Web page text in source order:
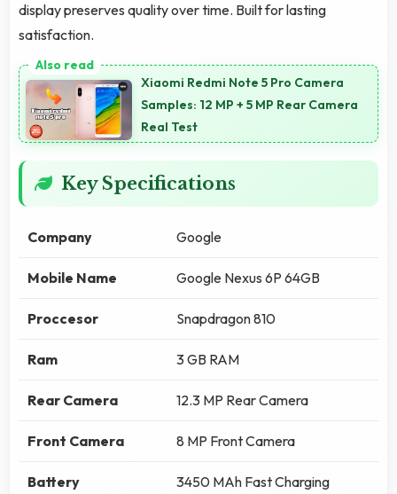
display preserves quality over time. Built for lasting
satisfaction.
Xiaomi Redmi Note 5 Pro Camera
Samples: 12 MP + 5 MP Rear Camera
Real Test
Key Specifications
Company Google
Mobile Name Google Nexus 6P 64GB
Proccesor Snapdragon 810
Ram 3 GB RAM
Rear Camera 12.3 MP Rear Camera
Front Camera 8 MP Front Camera
Battery 3450 MAh Fast Charging